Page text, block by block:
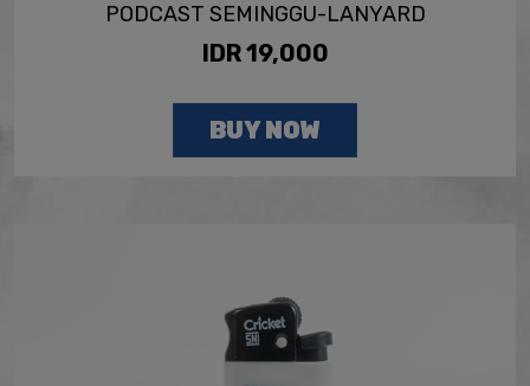
PODCAST SEMINGGU-LANYARD
IDR 19,000
BUY NOW